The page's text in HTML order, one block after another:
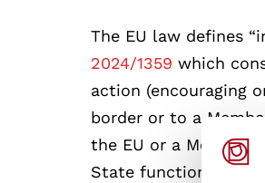
The EU law defines
2024/1359which
action (encouraging
border or to a
the EU or a Member
State functions,